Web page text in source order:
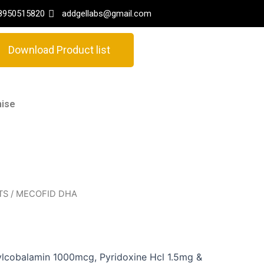
addgellabs@gmail.com
Download Product list
/ MECOFID DHA
1000mcg, Pyridoxine Hcl 1.5mg &